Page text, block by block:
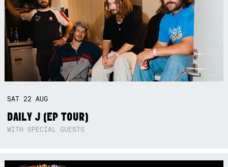
SAT 22AUG
DAILY J (EP TOUR)
WITH SPECIAL GUESTS